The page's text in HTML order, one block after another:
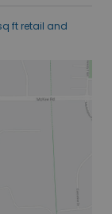
ft retail and